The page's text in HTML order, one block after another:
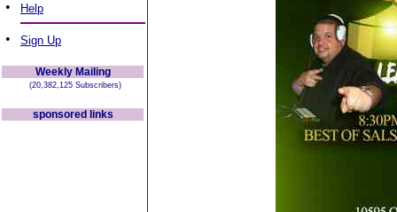
• Help
• Sign Up
Weekly Mailing
(20,382,125 Subscribers)
sponsored links